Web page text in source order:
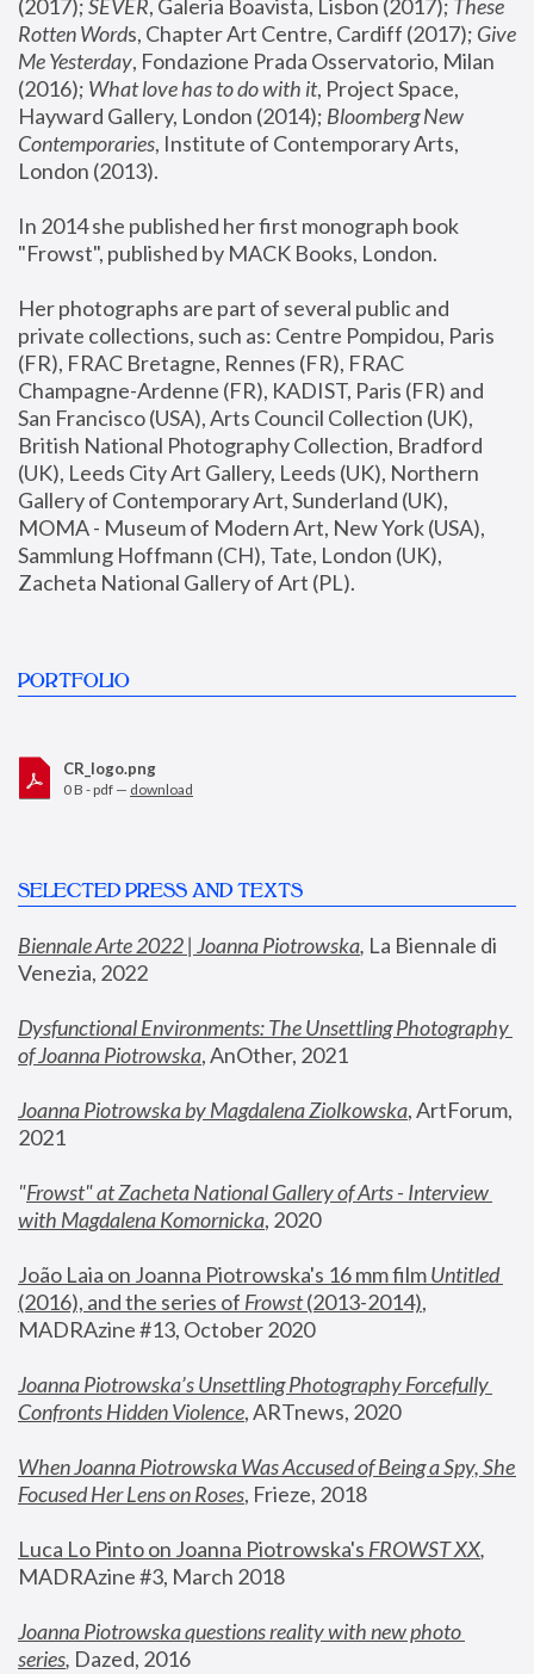
(2017); SEVER, Galeria Boavista, Lisbon (2017); These
Rotten Words, Chapter Art Centre, Cardiff (2017); Give
Me Yesterday, Fondazione Prada Osservatorio, Milan
(2016); What love has to do with it, Project Space,
Hayward Gallery, London (2014); Bloomberg New
Contemporaries, Institute of Contemporary Arts,
London (2013).
In 2014 she published her first monograph book
"Frowst", published by MACK Books, London.
Her photographs are part of several public and
private collections, such as: Centre Pompidou, Paris
(FR), FRAC Bretagne, Rennes (FR), FRAC
Champagne-Ardenne (FR), KADIST, Paris (FR) and
San Francisco (USA), Arts Council Collection (UK),
British National Photography Collection, Bradford
(UK), Leeds City Art Gallery, Leeds (UK), Northern
Gallery of Contemporary Art, Sunderland (UK),
MOMA - Museum of Modern Art, New York (USA),
Sammlung Hoffmann (CH), Tate, London (UK),
Zacheta National Gallery of Art (PL).
PORTFOLIO
CR_logo.png
0 B - pdf — download
SELECTED PRESS AND TEXTS
Biennale Arte 2022 | Joanna Piotrowska, La Biennale di
Venezia, 2022
Dysfunctional Environments: The Unsettling Photography
of Joanna Piotrowska, AnOther, 2021
Joanna Piotrowska by Magdalena Ziolkowska, ArtForum,
2021
"Frowst" at Zacheta National Gallery of Arts - Interview
with Magdalena Komornicka, 2020
João Laia on Joanna Piotrowska's 16 mm film
Untitled
(2016), and the series of Frowst (2013-2014),
MADRAzine #13, October 2020
Joanna Piotrowska’s Unsettling Photography Forcefully
Confronts Hidden Violence, ARTnews, 2020
When Joanna Piotrowska Was Accused of Being a Spy, She
Focused Her Lens on Roses, Frieze, 2018
Luca Lo Pinto on Joanna Piotrowska's FROWST XX
MADRAzine #3, March 2018
Joanna Piotrowska questions reality with new photo
series, Dazed, 2016